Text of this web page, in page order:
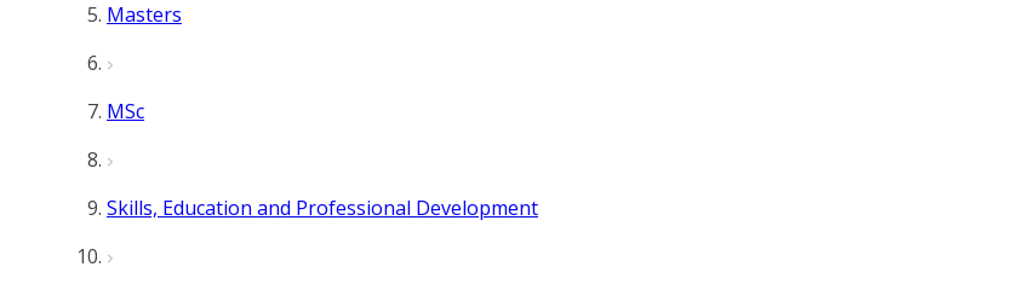
Masters
MSc
Skills, Education and Professional Development